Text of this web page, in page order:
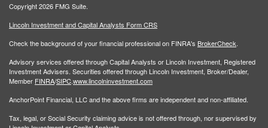
Copyright 2026 FMG Suite.
Lincoln Investment and Capital Analysts Form CRS
Check the background of your financial professional on FINRA's BrokerCheck.
Advisory services offered through Capital Analysts or Lincoln Investment, Registered
Investment Advisers. Securities offered through Lincoln Investment, Broker/Dealer,
Member FINRA/SIPC.www.lincolninvestment.com
AnchorPoint Financial, LLC and the above firms are independent and non-affiliated.
Tax, legal, or Social Security claiming advice is not offered through, nor supervised by